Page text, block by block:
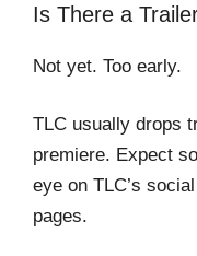
Is There a
Not yet. Too early.
TLC usually drops
premiere. Expect
eye on TLC’s
pages.